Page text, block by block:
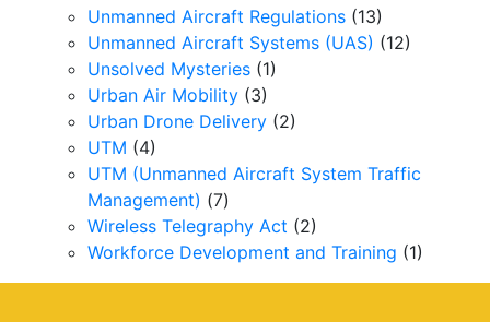
Unmanned Aircraft Regulations (13)
Unmanned Aircraft Systems (UAS) (12)
Unsolved Mysteries (1)
Urban Air Mobility (3)
Urban Drone Delivery (2)
UTM (4)
UTM (Unmanned Aircraft System Traffic
Management) (7)
Wireless Telegraphy Act (2)
Workforce Development and Training (1)